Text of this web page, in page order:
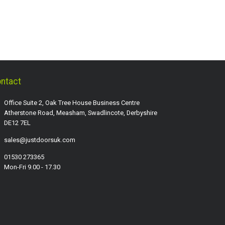
Office Suite 2, Oak Tree House Business Centre
Atherstone Road, Measham, Swadlincote, Derbyshire
DE12 7EL
sales@justdoorsuk.com
01530 273365
Mon-Fri 9.00 - 17.30